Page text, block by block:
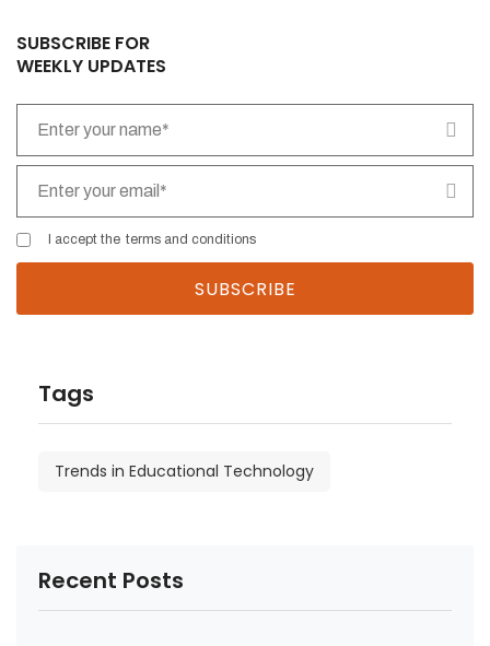
SUBSCRIBE FOR
WEEKLY UPDATES
I accept the terms and conditions
Tags
Trends in Educational Technology
Recent Posts